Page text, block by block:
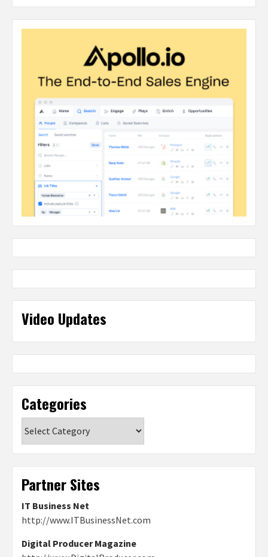
Video Updates
Categories
Partner Sites
IT Business Net
http://www.ITBusinessNet.com
Digital Producer Magazine